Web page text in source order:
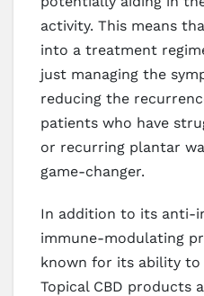
activity. This means
into a treatment
just managing the
reducing the
patients who have
or recurring plantar
game-changer.
In addition to its anti-
immune-modulating
known for its ability
Topical CBD products